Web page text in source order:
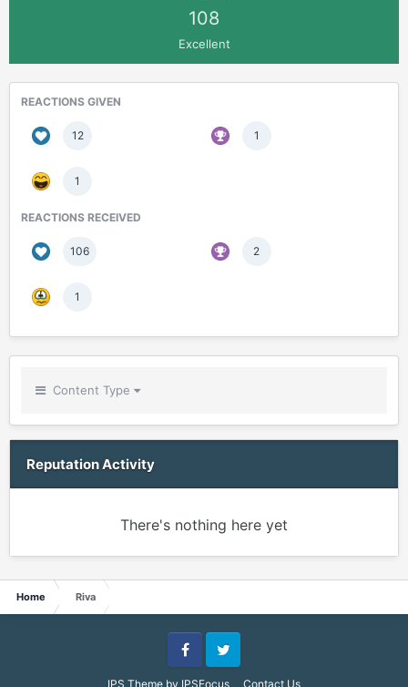
108
Excellent
REACTIONS GIVEN
12 1
1
REACTIONS RECEIVED
106 2
1
Content Type
Reputation Activity
There's nothing here yet
Home Riva
IPS Theme by IPSFocus Contact Us
FacebookTwitter